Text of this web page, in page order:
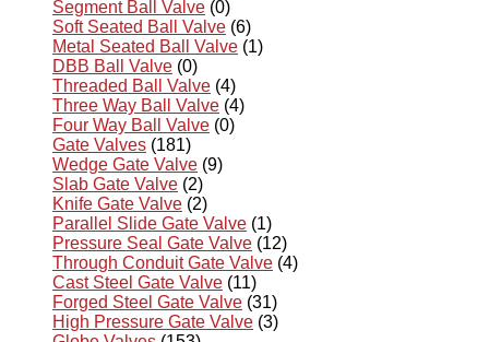
Segment Ball Valve (0)
Soft Seated Ball Valve (6)
Metal Seated Ball Valve (1)
DBB Ball Valve (0)
Threaded Ball Valve (4)
Three Way Ball Valve (4)
Four Way Ball Valve (0)
Gate Valves (181)
Wedge Gate Valve (9)
Slab Gate Valve (2)
Knife Gate Valve (2)
Parallel Slide Gate Valve (1)
Pressure Seal Gate Valve (12)
Through Conduit Gate Valve (4)
Cast Steel Gate Valve (11)
Forged Steel Gate Valve (31)
High Pressure Gate Valve (3)